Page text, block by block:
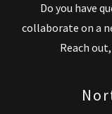
Do you have
collaborate on a
Reach